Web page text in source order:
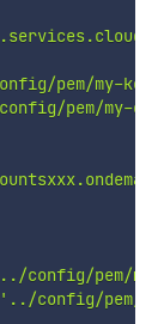
pem/my-
pem/my-
config/pem/my-
'../config/pem/